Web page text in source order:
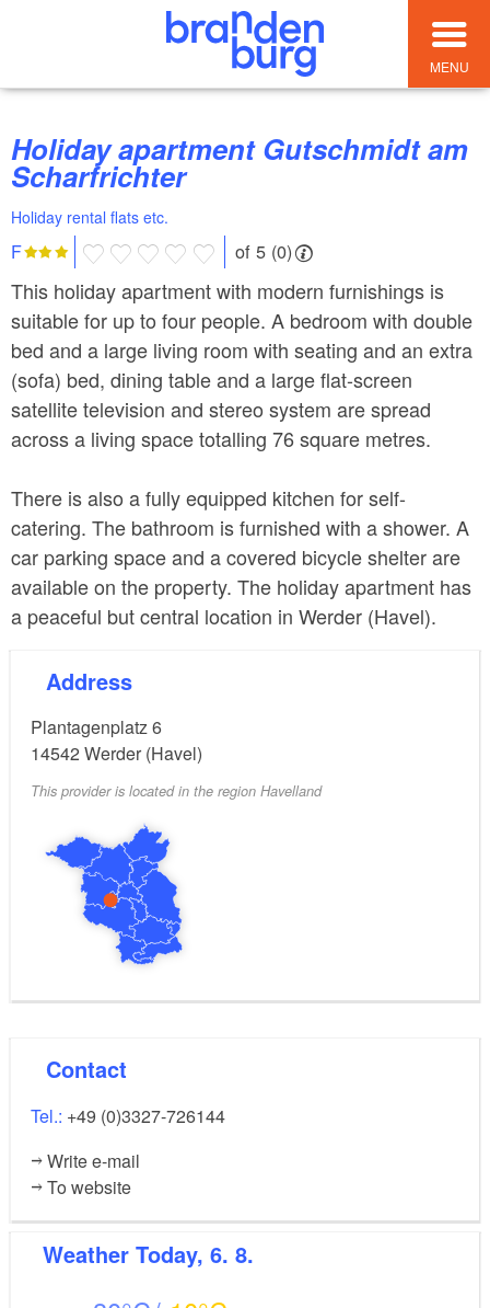
MENU
Holiday apartment Gutschmidt am
Scharfrichter
Holiday rental flats etc.
F of 5 (0)
This holiday apartment with modern furnishings is
suitable for up to four people. A bedroom with double
bed and a large living room with seating and an extra
(sofa) bed, dining table and a large flat-screen
satellite television and stereo system are spread
across a living space totalling 76 square metres.
There is also a fully equipped kitchen for self-
catering. The bathroom is furnished with a shower. A
car parking space and a covered bicycle shelter are
available on the property. The holiday apartment has
a peaceful but central location in Werder (Havel).
Address
Plantagenplatz 6
14542 Werder (Havel)
This provider is located in the region Havelland
Contact
Tel.: +49 (0)3327-726144
Write e-mail
To website
Weather Today, 6. 8.